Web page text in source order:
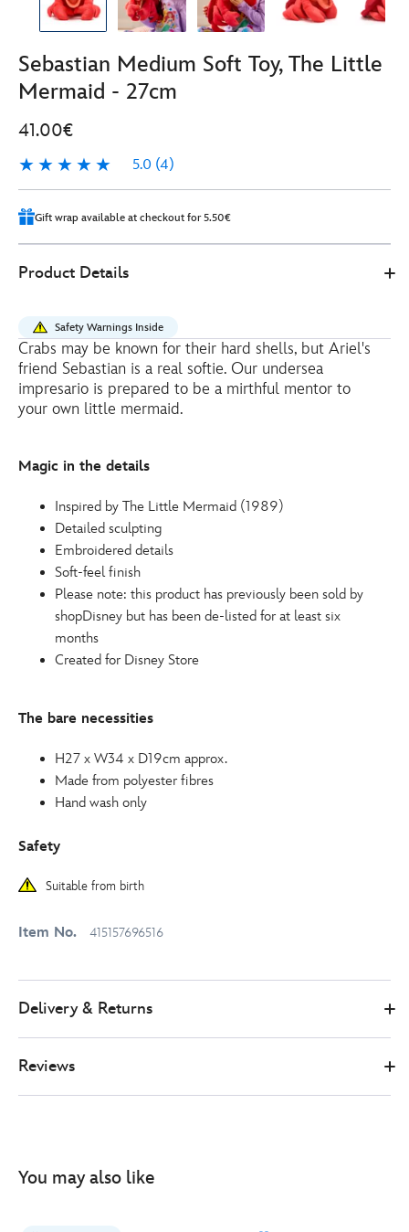
Sebastian Medium Soft Toy, The Little
Mermaid - 27cm
41.00€
5.0 (4)
5.0
4
Gift wrap available at checkout for 5.50€
41.00
medium-
soft-
toy-
the-
little-
-27cm-
http://schema.org/InStock
Product Details
Safety Warnings Inside
Crabs may be known for their hard shells, but Ariel's
friend Sebastian is a real softie. Our undersea
impresario is prepared to be a mirthful mentor to
your own little mermaid.
Magic in the details
Inspired by The Little Mermaid (1989)
Detailed sculpting
Embroidered details
Soft-feel finish
Please note: this product has previously been sold by
shopDisney but has been de-listed for at least six
months
Created for Disney Store
The bare necessities
H27 x W34 x D19cm approx.
Made from polyester fibres
Hand wash only
Safety
Suitable from birth
Item No. 415157696516
Delivery & Returns
Reviews
You may also like